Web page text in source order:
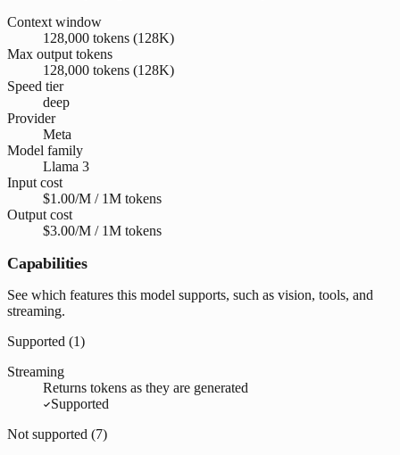
Context window
128,000 tokens (128K)
Max output tokens
128,000 tokens (128K)
Speed tier
deep
Provider
Meta
Model family
Llama 3
Input cost
$1.00/M / 1M tokens
Output cost
$3.00/M / 1M tokens
Capabilities
See which features this model supports, such as vision, tools, and
streaming.
Supported (1)
Streaming
Returns tokens as they are generated
Supported
Not supported (7)